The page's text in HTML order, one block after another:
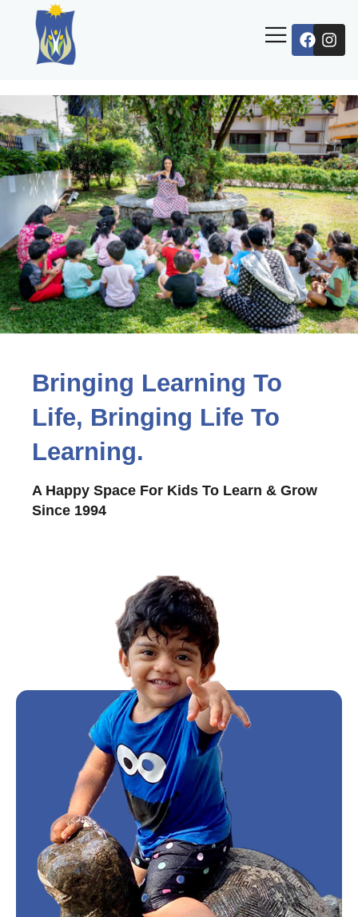
Bringing Learning To
Life, Bringing Life To
Learning.
A Happy Space For Kids To Learn & Grow
Since 1994